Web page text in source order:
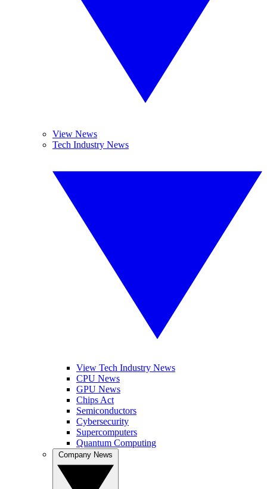
View News
Tech Industry News
View Tech Industry News
CPU News
GPU News
Chips Act
Semiconductors
Cybersecurity
Supercomputers
Quantum Computing